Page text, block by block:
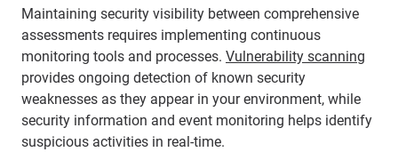
Maintaining security visibility between comprehensive
assessments requires implementing continuous
monitoring tools and processes. Vulnerability scanning
provides ongoing detection of known security
weaknesses as they appear in your environment, while
security information and event monitoring helps identify
suspicious activities in real-time.